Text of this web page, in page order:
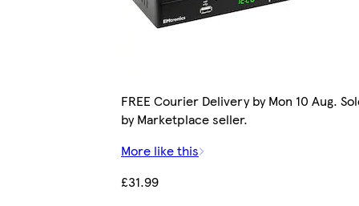
FREE Courier Delivery by Mon 10 Aug.
by Marketplace seller.
More like this
£31.99